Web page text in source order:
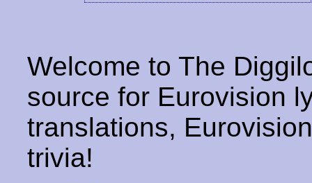
Welcome to The
source for Eurovision
translations,
trivia!